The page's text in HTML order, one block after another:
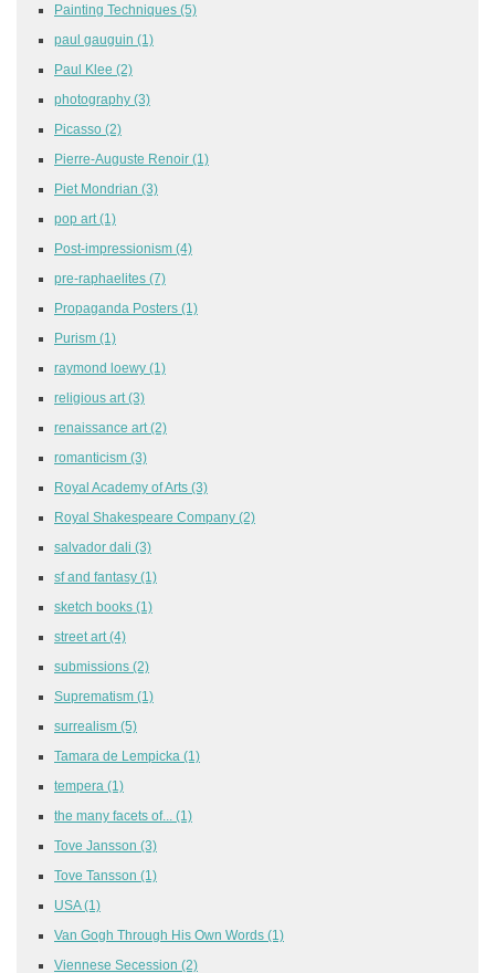
Painting Techniques (5)
paul gauguin (1)
Paul Klee (2)
photography (3)
Picasso (2)
Pierre-Auguste Renoir (1)
Piet Mondrian (3)
pop art (1)
Post-impressionism (4)
pre-raphaelites (7)
Propaganda Posters (1)
Purism (1)
raymond loewy (1)
religious art (3)
renaissance art (2)
romanticism (3)
Royal Academy of Arts (3)
Royal Shakespeare Company (2)
salvador dali (3)
sf and fantasy (1)
sketch books (1)
street art (4)
submissions (2)
Suprematism (1)
surrealism (5)
Tamara de Lempicka (1)
tempera (1)
the many facets of... (1)
Tove Jansson (3)
Tove Tansson (1)
USA(1)
Van Gogh Through His Own Words (1)
Viennese Secession (2)